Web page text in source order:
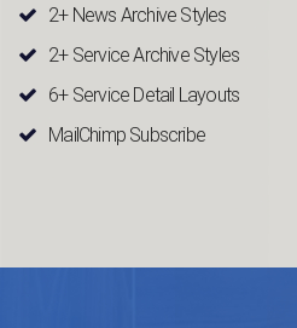
2+ News Archive Styles
2+ Service Archive Styles
6+ Service Detail Layouts
MailChimp Subscribe